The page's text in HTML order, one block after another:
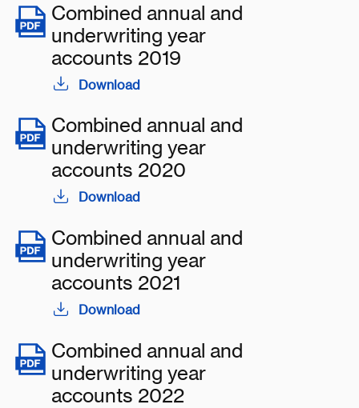
Combined annual and
underwriting year
accounts 2019
Download
Combined annual and
underwriting year
accounts 2020
Download
Combined annual and
underwriting year
accounts 2021
Download
Combined annual and
underwriting year
accounts 2022